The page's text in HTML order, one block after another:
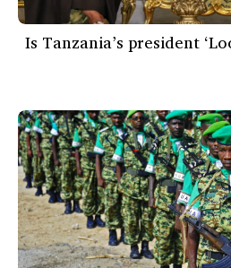
Is Tanzania’s president